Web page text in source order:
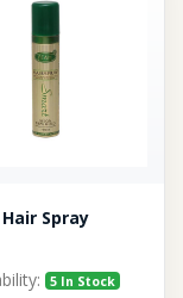
Spray
5 In Stock